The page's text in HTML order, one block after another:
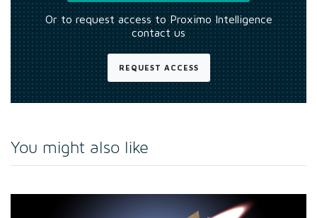
Or to request access to Proximo Intelligence
contact us
REQUEST ACCESS
You might also like